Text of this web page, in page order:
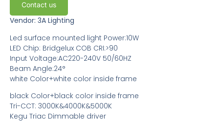
Contact us
Vendor: 3A Lighting
Led surface mounted light Power:10W
LED Chip: Bridgelux COB CRI:>90
Input Voltage:AC220-240V 50/60HZ
Beam Angle:24°
white Color+white color inside frame
black Color+black color inside frame
Tri-CCT: 3000K&4000K&5000K
Kegu Triac Dimmable driver